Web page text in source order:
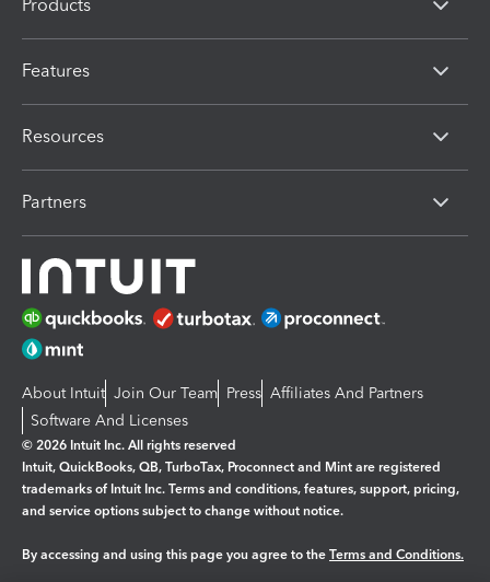
Products
Features
Resources
Partners
About Intuit Join Our Team Press Affiliates And Partners
Software And Licenses
© 2026 Intuit Inc. All rights reserved
Intuit, QuickBooks, QB, TurboTax, Proconnect and Mint are registered
trademarks of Intuit Inc. Terms and conditions, features, support, pricing,
and service options subject to change without notice.
By accessing and using this page you agree to the Terms and Conditions.